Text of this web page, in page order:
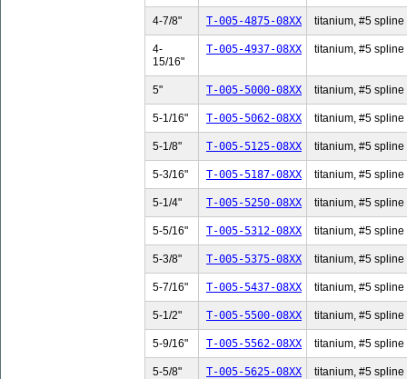
4-7/8" T-005-4875-08XX titanium, #5 spline
4-
15/16"
T-005-4937-08XX titanium, #5 spline
5" T-005-5000-08XX titanium, #5 spline
5-1/16" T-005-5062-08XX titanium, #5 spline
5-1/8" T-005-5125-08XX titanium, #5 spline
5-3/16" T-005-5187-08XX titanium, #5 spline
5-1/4" T-005-5250-08XX titanium, #5 spline
5-5/16" T-005-5312-08XX titanium, #5 spline
5-3/8" T-005-5375-08XX titanium, #5 spline
5-7/16" T-005-5437-08XX titanium, #5 spline
5-1/2" T-005-5500-08XX titanium, #5 spline
5-9/16" T-005-5562-08XX titanium, #5 spline
5-5/8" T-005-5625-08XX titanium, #5 spline